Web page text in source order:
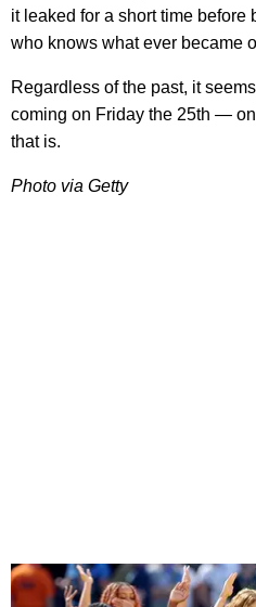
it leaked for a short time
who knows what ever became
Regardless of the past, it
coming on Friday the 25th —
that is.
Photo via Getty